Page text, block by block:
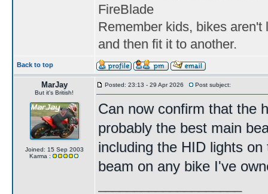
FireBlade
Remember kids, bikes
and then fit it to another.
Back to top
MarJay
But it's British!
Joined: 15 Sep 2003
Karma :
Posted: 23:13 - 29 Apr 2026 Post subject:
Can now confirm that the
probably the best main
including the HID lights
beam on any bike I've